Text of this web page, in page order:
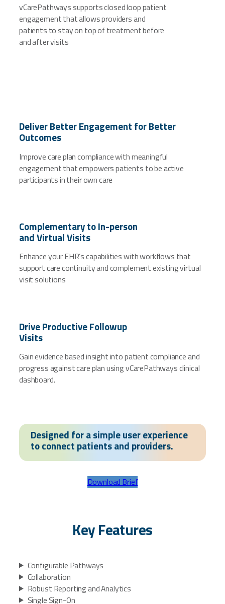
vCarePathways supports closed loop patient
engagement that allows providers and
patients to stay on top of treatment before
and after visits
Deliver Better Engagement for Better
Outcomes
Improve care plan compliance with meaningful
engagement that empowers patients to be active
participants in their own care
Complementary to In-person
and Virtual Visits
Enhance your EHR’s capabilities with workflows that
support care continuity and complement existing virtual
visit solutions
Drive Productive Followup
Visits
Gain evidence based insight into patient compliance and
progress against care plan using vCarePathways clinical
dashboard.
Designed for a simple user experience
to connect patients and providers.
Download Brief
Key Features
Configurable Pathways
Collaboration
Robust Reporting and Analytics
Single Sign-On